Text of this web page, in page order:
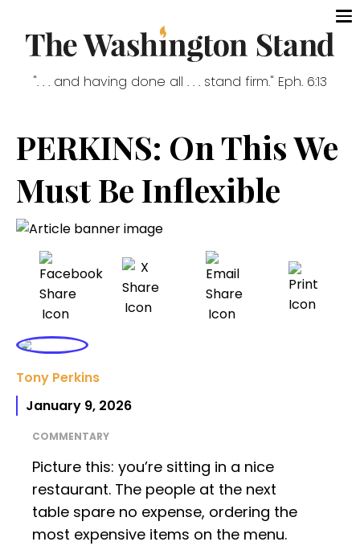
". . . and having done all . . . stand firm." Eph. 6:13
PERKINS: On This We
Must Be Inflexible
Tony Perkins
January 9, 2026
COMMENTARY
Picture this: you’re sitting in a nice
restaurant. The people at the next
table spare no expense, ordering the
most expensive items on the menu.